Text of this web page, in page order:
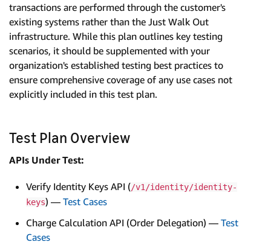
transactions are performed through the customer's
existing systems rather than the Just Walk Out
infrastructure. While this plan outlines key testing
scenarios, it should be supplemented with your
organization's established testing best practices to
ensure comprehensive coverage of any use cases not
explicitly included in this test plan.
Test Plan Overview
APIs Under Test:
Verify Identity Keys API (/v1/identity/identity-
keys) — Test Cases
Charge Calculation API (Order Delegation) — Test
Cases